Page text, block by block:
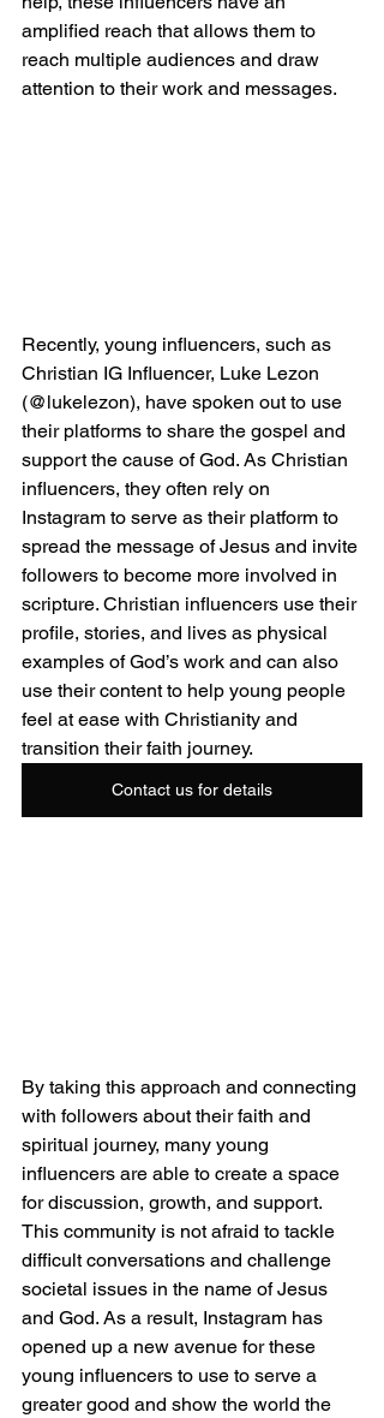
amplified reach that allows them to
reach multiple audiences and draw
attention to their work and messages.
Recently, young influencers, such as
Christian IG Influencer, Luke Lezon
(@lukelezon), have spoken out to use
their platforms to share the gospel and
support the cause of God. As Christian
influencers, they often rely on
Instagram to serve as their platform to
spread the message of Jesus and invite
followers to become more involved in
scripture. Christian influencers use their
profile, stories, and lives as physical
examples of God’s work and can also
use their content to help young people
feel at ease with Christianity and
transition their faith journey.
Contact us for details
By taking this approach and connecting
with followers about their faith and
spiritual journey, many young
influencers are able to create a space
for discussion, growth, and support.
This community is not afraid to tackle
difficult conversations and challenge
societal issues in the name of Jesus
and God. As a result, Instagram has
opened up a new avenue for these
young influencers to use to serve a
greater good and show the world the